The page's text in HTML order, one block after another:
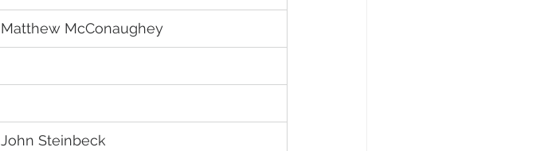
Matthew McConaughey
John Steinbeck